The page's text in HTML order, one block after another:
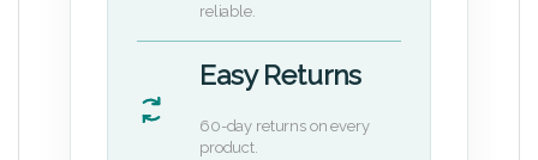
reliable.
Easy Returns
60-day returns on every
product.